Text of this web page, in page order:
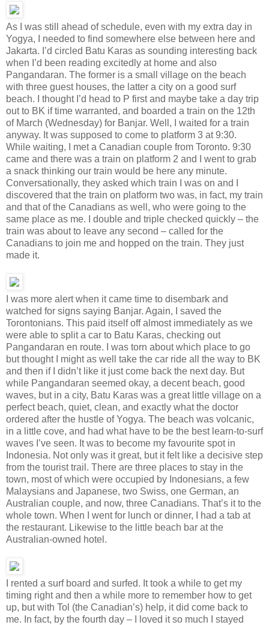
As I was still ahead of schedule, even with my extra day in
Yogya, I needed to find somewhere else between here and
Jakarta. I’d circled Batu Karas as sounding interesting back
when I’d been reading excitedly at home and also
Pangandaran. The former is a small village on the beach
with three guest houses, the latter a city on a good surf
beach. I thought I’d head to P first and maybe take a day trip
out to BK if time warranted, and boarded a train on the 12th
of March (Wednesday) for Banjar. Well, I waited for a train
anyway. It was supposed to come to platform 3 at 9:30.
While waiting, I met a Canadian couple from Toronto. 9:30
came and there was a train on platform 2 and I went to grab
a snack thinking our train would be here any minute.
Conversationally, they asked which train I was on and I
discovered that the train on platform two was, in fact, my train
and that of the Canadians as well, who were going to the
same place as me. I double and triple checked quickly – the
train was about to leave any second – called for the
Canadians to join me and hopped on the train. They just
made it.
I was more alert when it came time to disembark and
watched for signs saying Banjar. Again, I saved the
Torontonians. This paid itself off almost immediately as we
were able to split a car to Batu Karas, checking out
Pangandaran en route. I was torn about which place to go
but thought I might as well take the car ride all the way to BK
and then if I didn’t like it just come back the next day. But
while Pangandaran seemed okay, a decent beach, good
waves, but in a city, Batu Karas was a great little village on a
perfect beach, quiet, clean, and exactly what the doctor
ordered after the hustle of Yogya. The beach was volcanic,
in a little cove, and had what have to be the best learn-to-surf
waves I’ve seen. It was to become my favourite spot in
Indonesia. Not only was it great, but it felt like a decisive step
from the tourist trail. There are three places to stay in the
town, most of which were occupied by Indonesians, a few
Malaysians and Japanese, two Swiss, one German, an
Australian couple, and now, three Canadians. That’s it to the
whole town. When I went for lunch or dinner, I had a tab at
the restaurant. Likewise to the little beach bar at the
Australian-owned hotel.
I rented a surf board and surfed. It took a while to get my
timing right and then a while more to remember how to get
up, but with Tol (the Canadian’s) help, it did come back to
me. In fact, by the fourth day – I loved it so much I stayed